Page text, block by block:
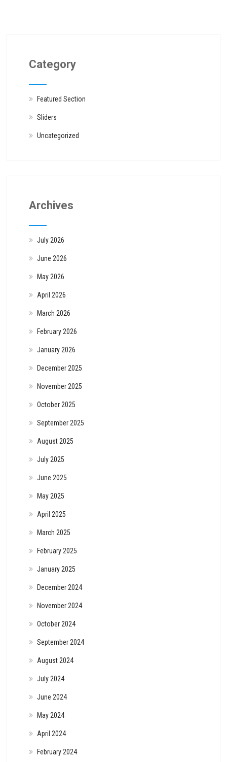
Category
Featured Section
Sliders
Uncategorized
Archives
July 2026
June 2026
May 2026
April 2026
March 2026
February 2026
January 2026
December 2025
November 2025
October 2025
September 2025
August 2025
July 2025
June 2025
May 2025
April 2025
March 2025
February 2025
January 2025
December 2024
November 2024
October 2024
September 2024
August 2024
July 2024
June 2024
May 2024
April 2024
February 2024